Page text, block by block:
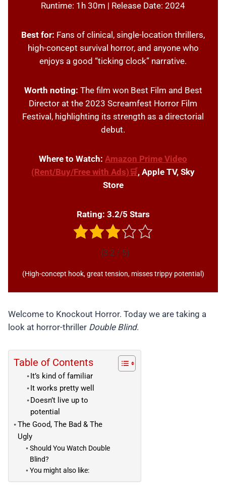
Runtime: 1h 30m | Release Date: 2024
Best for: Fans of clinical, single-location thrillers,
high-concept survival horror, and anyone who
enjoys a good “ticking clock” narrative.
Worth noting: The film won Best Film and Best
Director at the 2023 Screamfest Horror Film
Festival, highlighting its strength as a directorial
debut.
Where to Watch: Amazon Prime Video
(Rent/Buy/Free with Ads)🛒, Apple TV, Sky
Store
Rating: 3.2/5 Stars
(3.2 / 5)
(High-concept hook, great tension, misses trippy potential)
Welcome to Knockout Horror. Today we are taking a
look at horror-thriller Double Blind.
Table of Contents
It’s kind of familiar
It works pretty well
Doesn’t live up to
potential
The Good, The Bad & The
Ugly
Should You Watch Double
Blind?
You might also like: